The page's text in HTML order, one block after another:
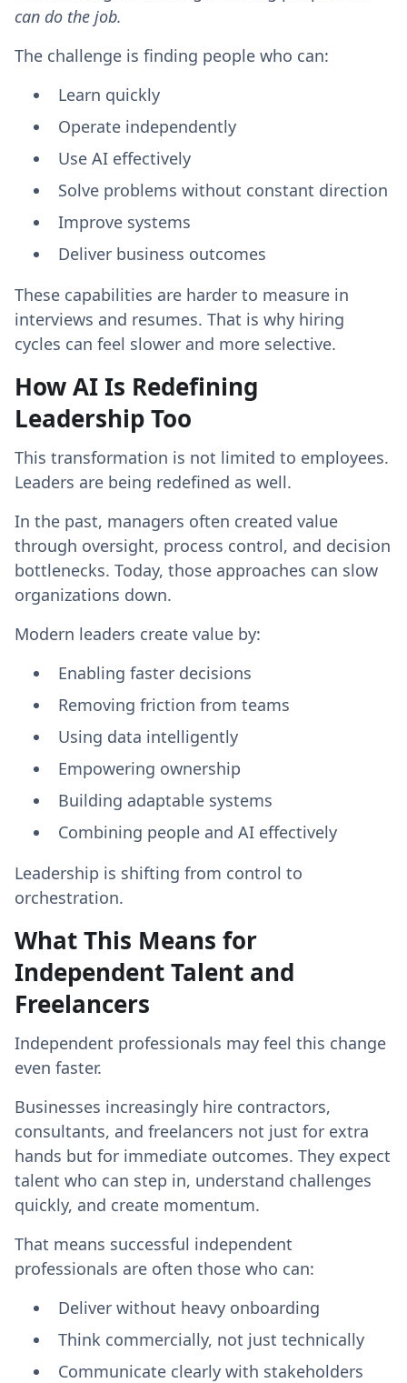
can do the job.
The challenge is finding people who can:
Learn quickly
Operate independently
Use AI effectively
Solve problems without constant direction
Improve systems
Deliver business outcomes
These capabilities are harder to measure in
interviews and resumes. That is why hiring
cycles can feel slower and more selective.
How AI Is Redefining
Leadership Too
This transformation is not limited to employees.
Leaders are being redefined as well.
In the past, managers often created value
through oversight, process control, and decision
bottlenecks. Today, those approaches can slow
organizations down.
Modern leaders create value by:
Enabling faster decisions
Removing friction from teams
Using data intelligently
Empowering ownership
Building adaptable systems
Combining people and AI effectively
Leadership is shifting from control to
orchestration.
What This Means for
Independent Talent and
Freelancers
Independent professionals may feel this change
even faster.
Businesses increasingly hire contractors,
consultants, and freelancers not just for extra
hands but for immediate outcomes. They expect
talent who can step in, understand challenges
quickly, and create momentum.
That means successful independent
professionals are often those who can:
Deliver without heavy onboarding
Think commercially, not just technically
Communicate clearly with stakeholders